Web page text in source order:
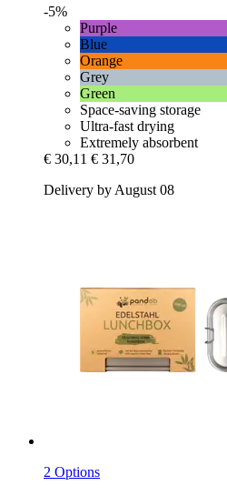
-5%
Purple
Blue
Orange
Grey
Green
Space-saving storage
Ultra-fast drying
Extremely absorbent
€ 30,11 € 31,70
Delivery by August 08
2 Options